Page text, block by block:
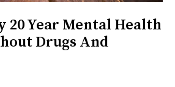
20 Year Mental Health
Drugs And